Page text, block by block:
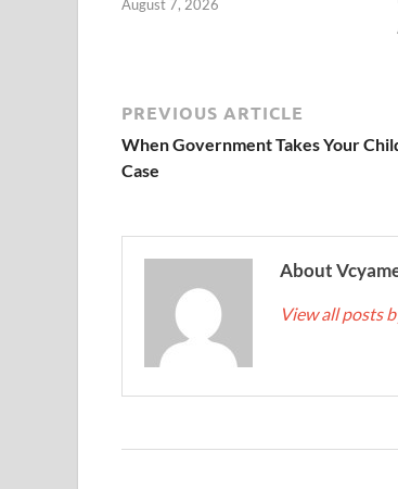
August 7, 2026
PREVIOUS ARTICLE
When Government Takes Your
Case
About
View all posts